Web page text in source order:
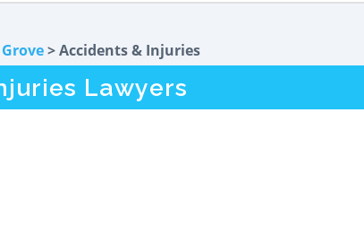
> Accidents & Injuries
Lawyers